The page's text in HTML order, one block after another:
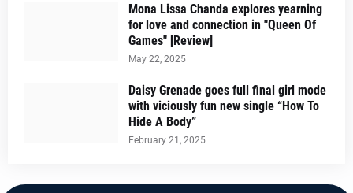
Mona Lissa Chanda explores yearning
for love and connection in "Queen Of
Games" [Review]
May 22, 2025
Daisy Grenade goes full final girl mode
with viciously fun new single “How To
Hide A Body”
February 21, 2025